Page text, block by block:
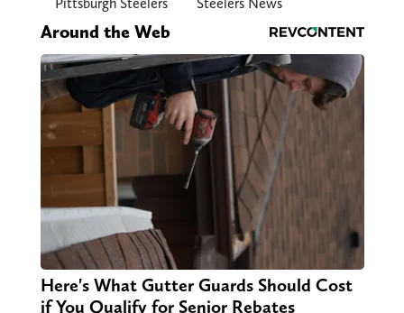
Pittsburgh Steelers Steelers News
Around the Web
Here's What Gutter Guards Should Cost
if You Qualify for Senior Rebates